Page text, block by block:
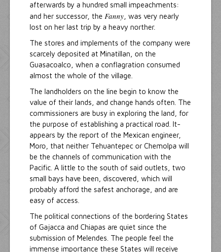
afterwards by a hundred small impeachments:
and her successor, the Fanny , was very nearly
lost on her last trip by a heavy norther.
The stores and implements of the company were
scarcely deposited at Minatillan, on the
Guasacoalco, when a conflagration consumed
almost the whole of the village.
The landholders on the line begin to know the
value of their lands, and change hands often. The
commissioners are busy in exploring the land, for
the purpose of establishing a practical road. It-
appears by the report of the Mexican engineer,
Moro, that neither Tehuantepec or Chemolpa will
be the channels of communication with the
Pacific. A little to the south of said outlets, two
small bays have been, discovered, which will
probably afford the safest anchorage, and are
easy of access.
The political connections of the bordering States
of Gajacca and Chiapas are quiet since the
submission of Melendes. The people feel the
immense importance these States will receive